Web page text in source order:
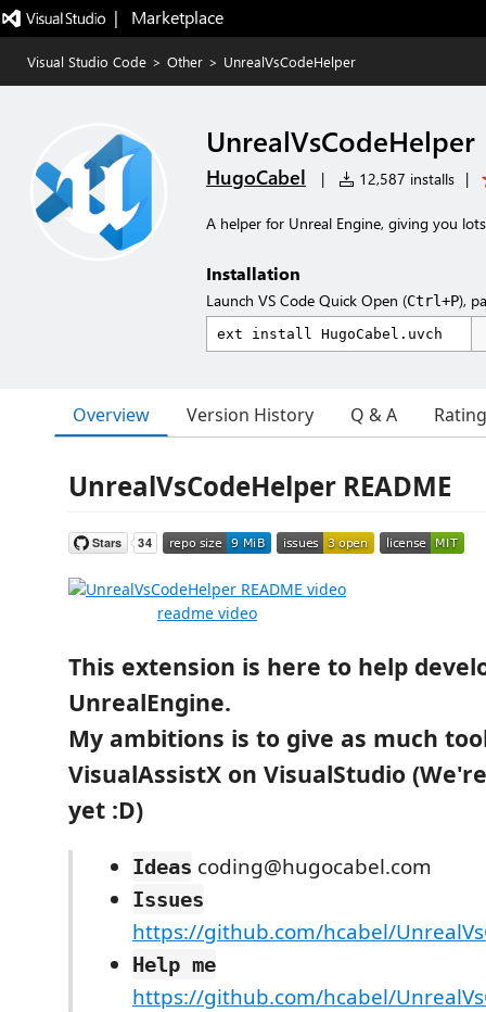
|   Marketplace
Visual Studio Code > Other > UnrealVsCodeHelper
UnrealVsCodeHelper
HugoCabel | 12,587 installs |
A helper for Unreal Engine, giving you
Installation
Launch VS Code Quick Open (Ctrl+P),
Overview Version History Q & A
UnrealVsCodeHelper README
readme video
This extension is here to help
UnrealEngine.
My ambitions is to give as much
VisualAssistX on VisualStudio
yet :D)
Ideas coding@hugocabel.com
Issues
https://github.com/hcabel/
Help me
https://github.com/hcabel/